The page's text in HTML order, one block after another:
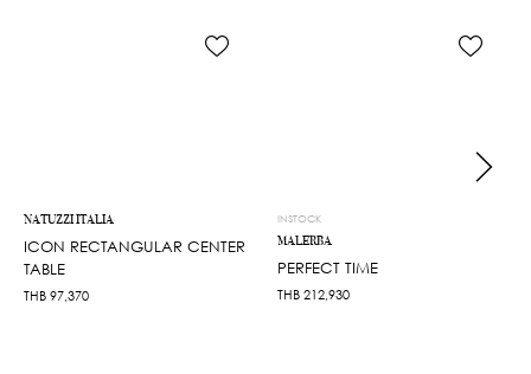
NATUZZI ITALIA
ICON RECTANGULAR CENTER
TABLE
THB 97,370
INSTOCK
MALERBA
PERFECT TIME
THB 212,930